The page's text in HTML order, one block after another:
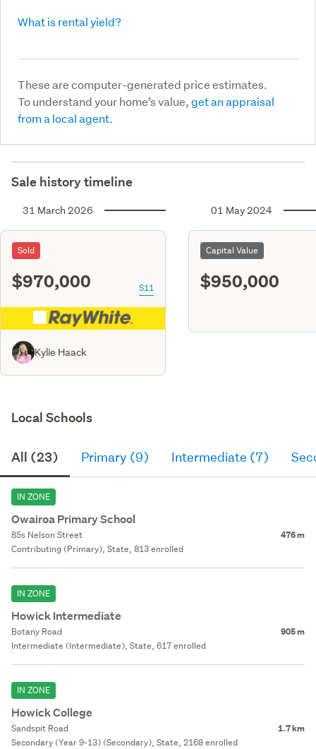
What is rental yield?
These are computer-generated price estimates.
To understand your home’s value,get an appraisal
from a local agent.
Sale history timeline
31 March 2026
Sold
$970,000 S11
Kylie Haack
01 May 2024
Capital Value
$950,000
Local Schools
All (23) Primary (9) Intermediate (7)
IN ZONE
Owairoa Primary School
85s Nelson Street 476 m
Contributing (Primary), State, 813 enrolled
IN ZONE
Howick Intermediate
Botany Road 905 m
Intermediate (Intermediate), State, 617 enrolled
IN ZONE
Howick College
Sandspit Road 1.7 km
Secondary (Year 9-13) (Secondary), State, 2168 enrolled